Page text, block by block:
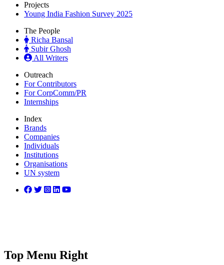
Projects
Young India Fashion Survey 2025
The People
Richa Bansal
Subir Ghosh
All Writers
Outreach
For Contributors
For CorpComm/PR
Internships
Index
Brands
Companies
Individuals
Institutions
Organisations
UN system
Top Menu Right